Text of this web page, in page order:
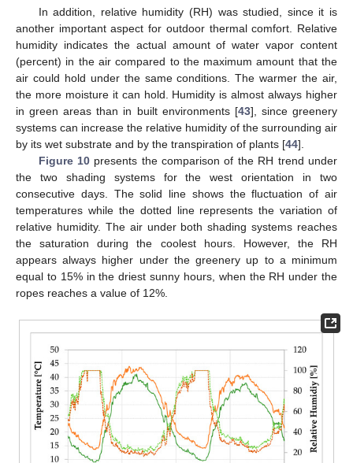
In addition, relative humidity (RH) was studied, since it is
another important aspect for outdoor thermal comfort. Relative
humidity indicates the actual amount of water vapor content
(percent) in the air compared to the maximum amount that the
air could hold under the same conditions. The warmer the air,
the more moisture it can hold. Humidity is almost always higher
in green areas than in built environments [43], since greenery
systems can increase the relative humidity of the surrounding air
by its wet substrate and by the transpiration of plants [44].
Figure 10presents the comparison of the RH trend under
the two shading systems for the west orientation in two
consecutive days. The solid line shows the fluctuation of air
temperatures while the dotted line represents the variation of
relative humidity. The air under both shading systems reaches
the saturation during the coolest hours. However, the RH
appears always higher under the greenery up to a minimum
equal to 15% in the driest sunny hours, when the RH under the
ropes reaches a value of 12%.